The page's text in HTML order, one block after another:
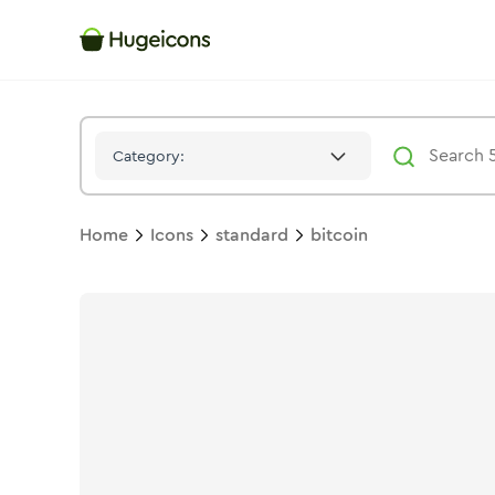
Category:
Home Icons standard bitcoin